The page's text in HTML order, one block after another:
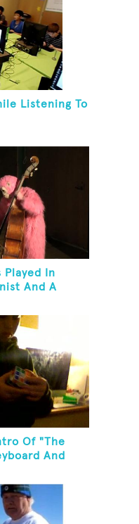
Listening To
Played In
And A
Of "The
And